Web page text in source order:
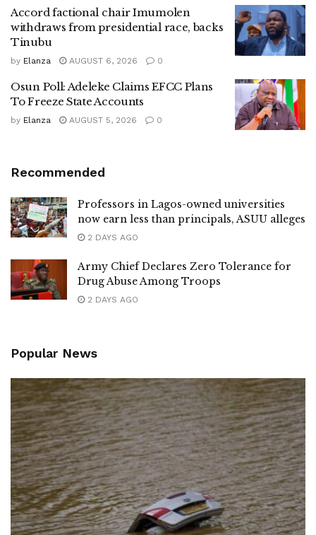
Accord factional chair Imumolen
withdraws from presidential race, backs
Tinubu
by Elanza AUGUST 6, 2026 0
Osun Poll: Adeleke Claims EFCC Plans
To Freeze State Accounts
by Elanza AUGUST 5, 2026 0
Recommended
Professors in Lagos-owned universities
now earn less than principals, ASUU alleges
2 DAYS AGO
Army Chief Declares Zero Tolerance for
Drug Abuse Among Troops
2 DAYS AGO
Popular News